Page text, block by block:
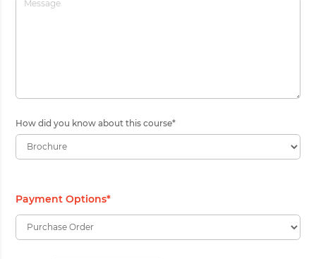
How did you know about this course*
Payment Options*